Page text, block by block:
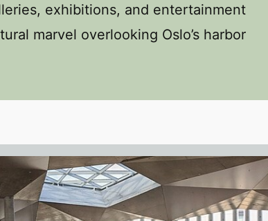
exhibitions, and entertainment
marvel overlooking Oslo’s harbor